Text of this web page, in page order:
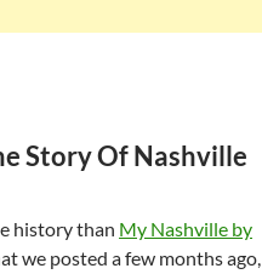
Story Of Nashville
history than My Nashville by
we posted a few months ago,